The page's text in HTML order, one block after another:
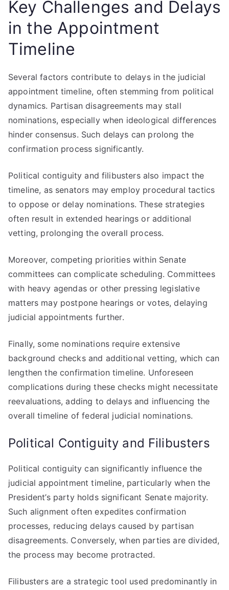
Key Challenges and Delays
in the Appointment
Timeline
Several factors contribute to delays in the judicial
appointment timeline, often stemming from political
dynamics. Partisan disagreements may stall
nominations, especially when ideological differences
hinder consensus. Such delays can prolong the
confirmation process significantly.
Political contiguity and filibusters also impact the
timeline, as senators may employ procedural tactics
to oppose or delay nominations. These strategies
often result in extended hearings or additional
vetting, prolonging the overall process.
Moreover, competing priorities within Senate
committees can complicate scheduling. Committees
with heavy agendas or other pressing legislative
matters may postpone hearings or votes, delaying
judicial appointments further.
Finally, some nominations require extensive
background checks and additional vetting, which can
lengthen the confirmation timeline. Unforeseen
complications during these checks might necessitate
reevaluations, adding to delays and influencing the
overall timeline of federal judicial nominations.
Political Contiguity and Filibusters
Political contiguity can significantly influence the
judicial appointment timeline, particularly when the
President’s party holds significant Senate majority.
Such alignment often expedites confirmation
processes, reducing delays caused by partisan
disagreements. Conversely, when parties are divided,
the process may become protracted.
Filibusters are a strategic tool used predominantly in